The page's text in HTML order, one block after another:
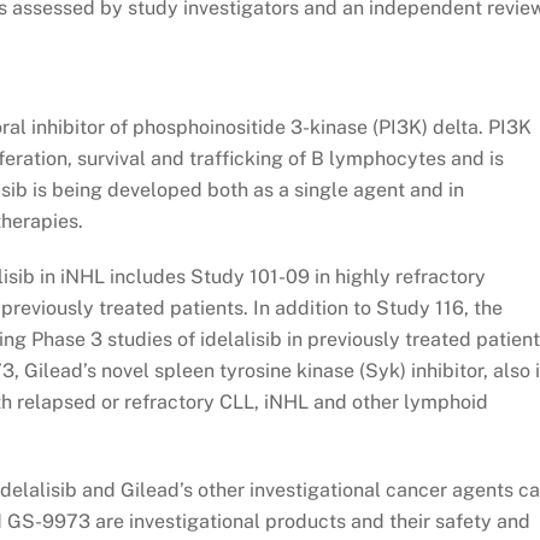
by study investigators and an independent
inhibitor of phosphoinositide 3-kinase (PI3K) delta. PI3K
survival and trafficking of B lymphocytes and is
is being developed both as a single agent and in
in iNHL includes Study 101-09 in highly refractory
treated patients. In addition to Study 116, the
Phase 3 studies of idelalisib in previously treated
Gilead’s novel spleen tyrosine kinase (Syk) inhibitor, also
relapsed or refractory CLL, iNHL and other lymphoid
and Gilead’s other investigational cancer agents
9973 are investigational products and their safety and